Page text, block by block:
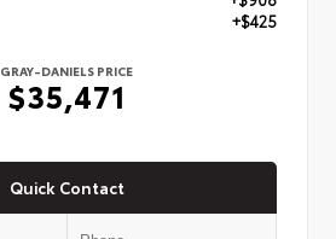
+$425
GRAY-DANIELS PRICE
$35,471
Quick Contact